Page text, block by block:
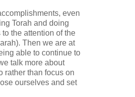
even
Torah and doing
the attention of the
Then we are at
able to continue to
talk more about
rather than focus on
ourselves and set